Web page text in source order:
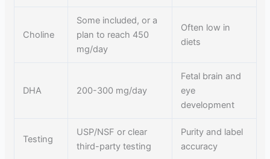
Choline
Some included, or a
plan to reach 450
mg/day
Often low in
diets
DHA 200-300 mg/day
Fetal brain and
eye
development
Testing
USP/NSF or clear
third-party testing
Purity and label
accuracy